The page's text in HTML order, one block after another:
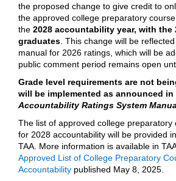
the proposed change to give credit to
the approved college preparatory
the 2028 accountability year, with the
graduates . This change will be
manual for 2026 ratings, which will be
public comment period remains open
Grade level requirements are not
will be implemented as announced in
Accountability Ratings System
The list of approved college preparatory
for 2028 accountability will be provided
TAA. More information is available in
Approved List of College Preparatory
Accountability published May 8, 2025.